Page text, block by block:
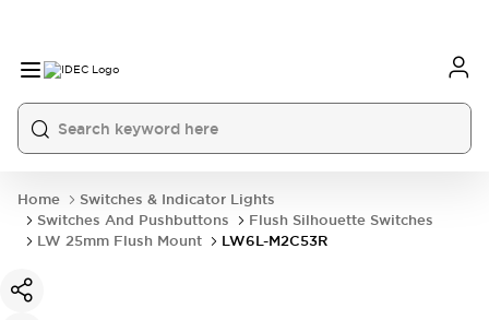
Home
Switches & Indicator Lights
Switches And Pushbuttons
Flush Silhouette Switches
LW 25mm Flush Mount
LW6L-M2C53R